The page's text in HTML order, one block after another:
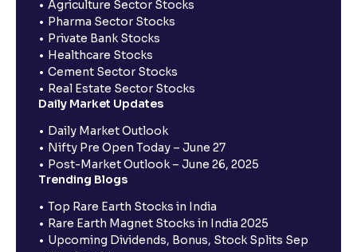
Agriculture Sector Stocks
Pharma Sector Stocks
Private Bank Stocks
Healthcare Stocks
Cement Sector Stocks
Real Estate Sector Stocks
Daily Market Updates
Daily Market Outlook
Nifty Pre Open Today – June 27
Post-Market Outlook – June 26, 2025
Trending Blogs
Top Rare Earth Stocks in India
Rare Earth Magnet Stocks in India 2025
Upcoming Dividends, Bonus, Stock Splits Sep